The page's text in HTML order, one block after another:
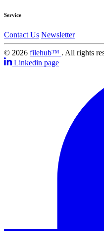
Service
Contact Us Newsletter
© 2026 filehub™ . All rights
Linkedin page